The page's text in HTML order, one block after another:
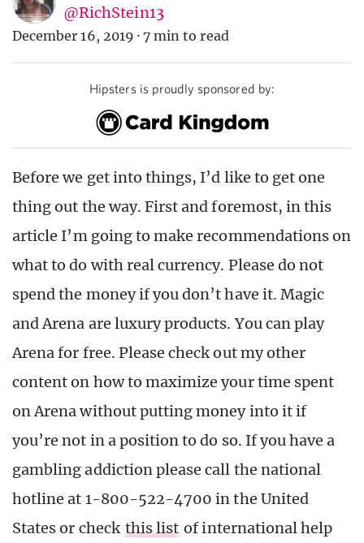
@RichStein13
December 16, 2019 · 7 min to read
Hipsters is proudly sponsored by:
Before we get into things, I’d like to get one
thing out the way. First and foremost, in this
article I’m going to make recommendations on
what to do with real currency. Please do not
spend the money if you don’t have it. Magic
and Arena are luxury products. You can play
Arena for free. Please check out my other
content on how to maximize your time spent
on Arena without putting money into it if
you’re not in a position to do so. If you have a
gambling addiction please call the national
hotline at 1-800-522-4700 in the United
States or check this list of international help